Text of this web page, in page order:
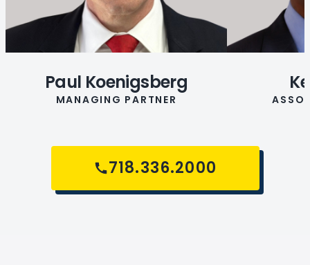
Paul Koenigsberg
MANAGING PARTNER
718.336.2000